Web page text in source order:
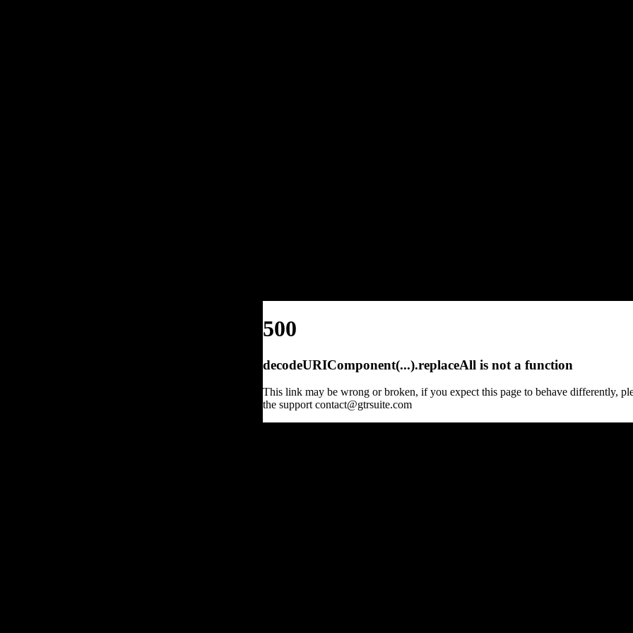
500
decodeURIComponent(...).replaceAll is not a function
This link may be wrong or broken, if you expect this page to behave differently,
the support contact@gtrsuite.com